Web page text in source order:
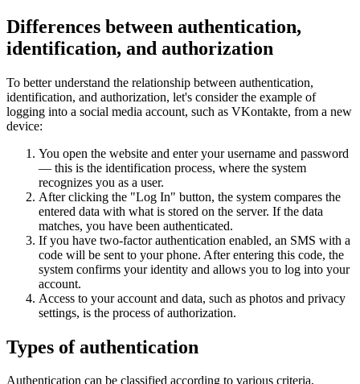
Differences between authentication,
identification, and authorization
To better understand the relationship between authentication,
identification, and authorization, let's consider the example of
logging into a social media account, such as VKontakte, from a new
device:
You open the website and enter your username and password
— this is the identification process, where the system
recognizes you as a user.
After clicking the "Log In" button, the system compares the
entered data with what is stored on the server. If the data
matches, you have been authenticated.
If you have two-factor authentication enabled, an SMS with a
code will be sent to your phone. After entering this code, the
system confirms your identity and allows you to log into your
account.
Access to your account and data, such as photos and privacy
settings, is the process of authorization.
Types of authentication
Authentication can be classified according to various criteria,